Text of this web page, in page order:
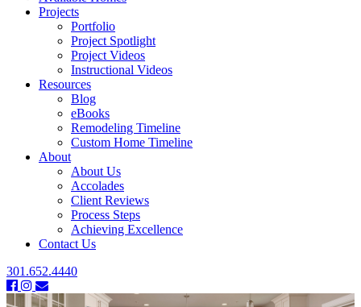
Projects
Portfolio
Project Spotlight
Project Videos
Instructional Videos
Resources
Blog
eBooks
Remodeling Timeline
Custom Home Timeline
About
About Us
Accolades
Client Reviews
Process Steps
Achieving Excellence
Contact Us
301.652.4440